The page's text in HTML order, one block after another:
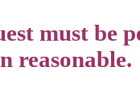
must be
reasonable.